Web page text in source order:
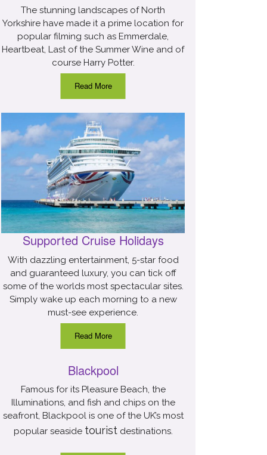
The stunning landscapes of North
Yorkshire have made it a prime location for
popular filming such as Emmerdale,
Heartbeat, Last of the Summer Wine and of
course Harry Potter.
Read More
Supported Cruise Holidays
With dazzling entertainment, 5-star food
and guaranteed luxury, you can tick off
some of the worlds most spectacular sites.
Simply wake up each morning to a new
must-see experience.
Read More
Blackpool
Famous for its Pleasure Beach, the
Illuminations, and fish and chips on the
seafront, Blackpool is one of the UK’s most
popular seaside touristdestinations.